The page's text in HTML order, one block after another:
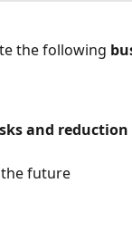
the following
and reduction
future